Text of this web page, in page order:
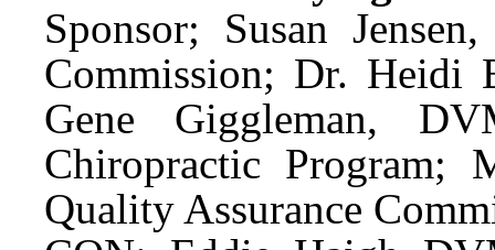
Sponsor; Susan
Commission; Dr. Heidi
Gene Giggleman,
Chiropractic Program;
Quality Assurance